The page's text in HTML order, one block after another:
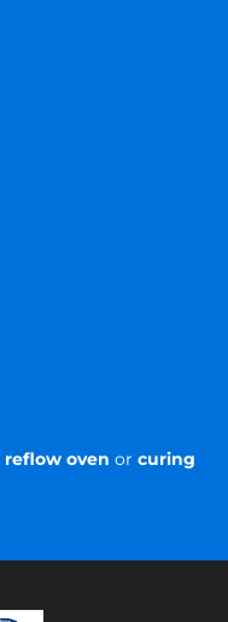
reflow oven or curing